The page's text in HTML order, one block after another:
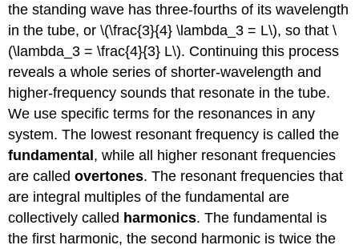
the standing wave has three-fourths of its wavelength
in the tube, or \(\frac{3}{4} \lambda_3 = L\), so that \
(\lambda_3 = \frac{4}{3} L\). Continuing this process
reveals a whole series of shorter-wavelength and
higher-frequency sounds that resonate in the tube.
We use specific terms for the resonances in any
system. The lowest resonant frequency is called the
fundamental, while all higher resonant frequencies
are calledovertones. The resonant frequencies that
are integral multiples of the fundamental are
collectively called harmonics. The fundamental is
the first harmonic, the second harmonic is twice the